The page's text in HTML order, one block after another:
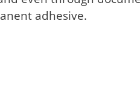
adhesive.